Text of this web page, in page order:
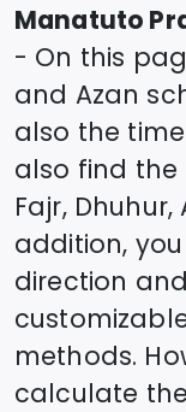
Manatuto
- On this
and Azan
also the
also find the
Fajr,
addition,
direction
methods.
calculate